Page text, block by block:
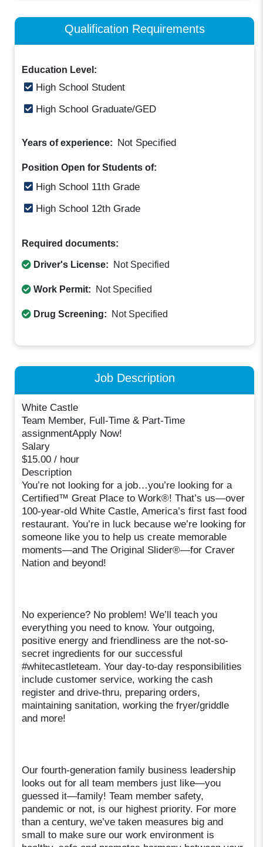
Qualification Requirements
Education Level:
High School Student
High School Graduate/GED
Years of experience: Not Specified
Position Open for Students of:
High School 11th Grade
High School 12th Grade
Required documents:
Driver's License: Not Specified
Work Permit: Not Specified
Drug Screening: Not Specified
Job Description
White Castle
Team Member, Full-Time & Part-Time
assignmentApply Now!
Salary
$15.00 / hour
Description
You’re not looking for a job…you’re looking for a
Certified™ Great Place to Work®! That’s us—over
100-year-old White Castle, America’s first fast food
restaurant. You’re in luck because we’re looking for
someone like you to help us create memorable
moments—and The Original Slider®—for Craver
Nation and beyond!
No experience? No problem! We’ll teach you
everything you need to know. Your outgoing,
positive energy and friendliness are the not-so-
secret ingredients for our successful
#whitecastleteam. Your day-to-day responsibilities
include customer service, working the cash
register and drive-thru, preparing orders,
maintaining sanitation, working the fryer/griddle
and more!
Our fourth-generation family business leadership
looks out for all team members just like—you
guessed it—family! Team member safety,
pandemic or not, is our highest priority. For more
than a century, we’ve taken measures big and
small to make sure our work environment is